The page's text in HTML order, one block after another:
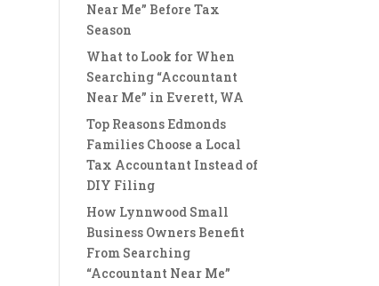
Near Me” Before Tax
Season
What to Look for When
Searching “Accountant
Near Me” in Everett, WA
Top Reasons Edmonds
Families Choose a Local
Tax Accountant Instead of
DIY Filing
How Lynnwood Small
Business Owners Benefit
From Searching
“Accountant Near Me”